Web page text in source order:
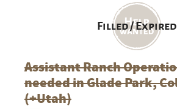
Filled / Expired
Assistant Ranch
needed in Glade Park,
(+Utah)